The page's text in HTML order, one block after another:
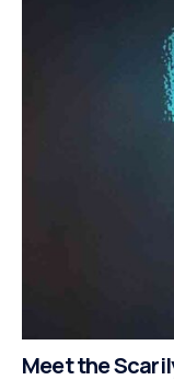
Meet the